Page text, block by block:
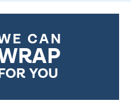
CAN
FOR YOU